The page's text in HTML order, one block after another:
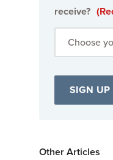
receive?
Other Articles